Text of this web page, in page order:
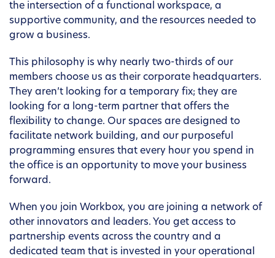
the intersection of a functional workspace, a
supportive community, and the resources needed to
grow a business.
This philosophy is why nearly two-thirds of our
members choose us as their corporate headquarters.
They aren’t looking for a temporary fix; they are
looking for a long-term partner that offers the
flexibility to change. Our spaces are designed to
facilitate network building, and our purposeful
programming ensures that every hour you spend in
the office is an opportunity to move your business
forward.
When you join Workbox, you are joining a network of
other innovators and leaders. You get access to
partnership events across the country and a
dedicated team that is invested in your operational